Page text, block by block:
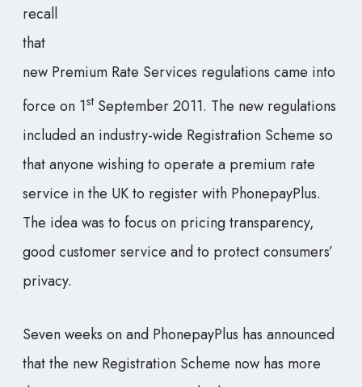
recall
that
new Premium Rate Services regulations came into
force on 1stSeptember 2011. The new regulations
included an industry-wide Registration Scheme so
that anyone wishing to operate a premium rate
service in the UK to register with PhonepayPlus.
The idea was to focus on pricing transparency,
good customer service and to protect consumers’
privacy.
Seven weeks on and PhonepayPlus has announced
that the new Registration Scheme now has more